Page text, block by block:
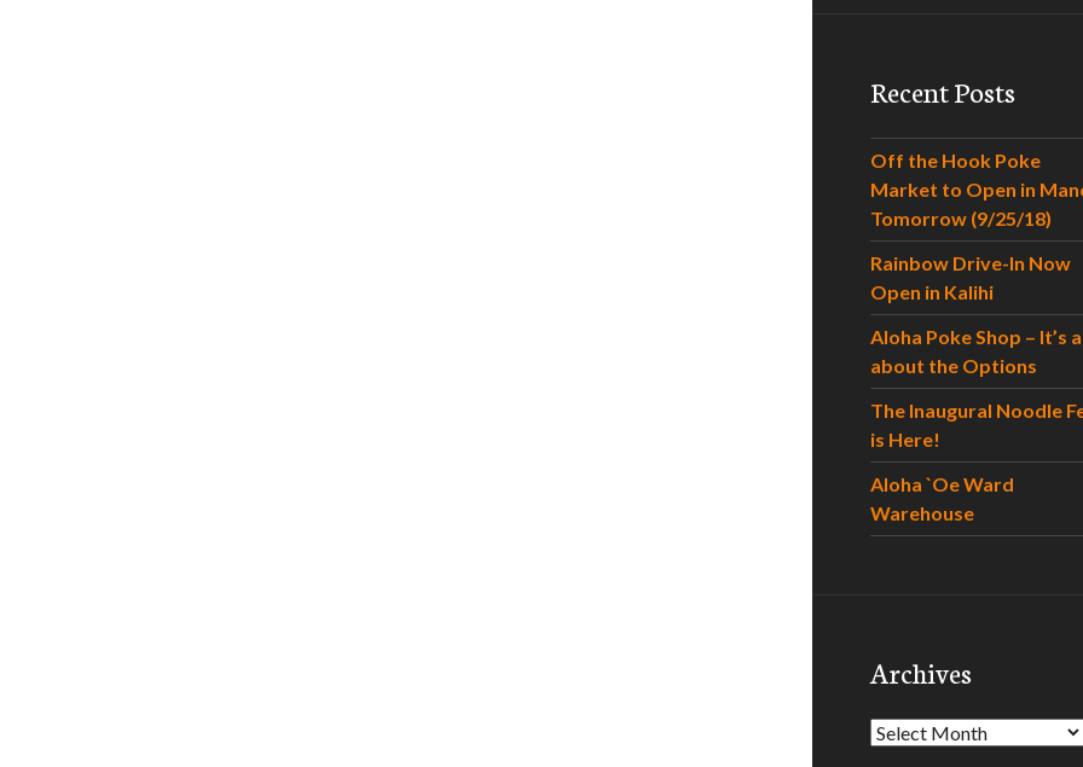
Recent Posts
Off the Hook Poke
Market to Open in
Tomorrow (9/25/18)
Rainbow Drive-In Now
Open in Kalihi
Aloha Poke Shop – It’s
about the Options
The Inaugural Noodle
is Here!
Aloha `Oe Ward
Warehouse
Archives
Archives